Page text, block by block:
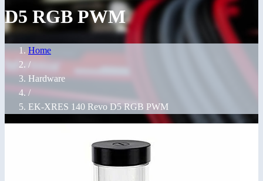
D5 RGB PWM
Home
/
Hardware
/
EK-XRES 140 Revo D5 RGB PWM